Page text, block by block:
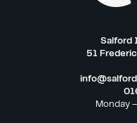
Salford
51
Monday